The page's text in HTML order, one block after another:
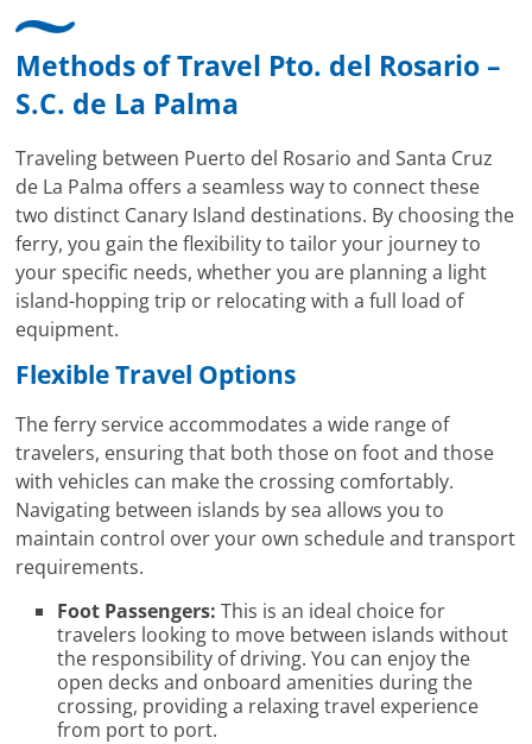
Methods of Travel Pto. del Rosario –
S.C. de La Palma
Traveling between Puerto del Rosario and Santa Cruz
de La Palma offers a seamless way to connect these
two distinct Canary Island destinations. By choosing the
ferry, you gain the flexibility to tailor your journey to
your specific needs, whether you are planning a light
island-hopping trip or relocating with a full load of
equipment.
Flexible Travel Options
The ferry service accommodates a wide range of
travelers, ensuring that both those on foot and those
with vehicles can make the crossing comfortably.
Navigating between islands by sea allows you to
maintain control over your own schedule and transport
requirements.
Foot Passengers: This is an ideal choice for
travelers looking to move between islands without
the responsibility of driving. You can enjoy the
open decks and onboard amenities during the
crossing, providing a relaxing travel experience
from port to port.